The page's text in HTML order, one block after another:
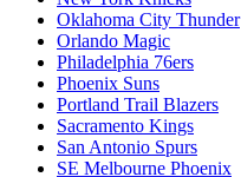
Oklahoma City Thunder
Orlando Magic
Philadelphia 76ers
Phoenix Suns
Portland Trail Blazers
Sacramento Kings
San Antonio Spurs
SE Melbourne Phoenix